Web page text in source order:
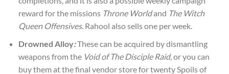
reward for the missions Throne Worldand The Witch
Queen Offensives.Rahool also sells one per week.
Drowned Alloy:These can be acquired by dismantling
weapons from the Void of The Disciple Raid, or you can
buy them at the final vendor store for twenty Spoils of